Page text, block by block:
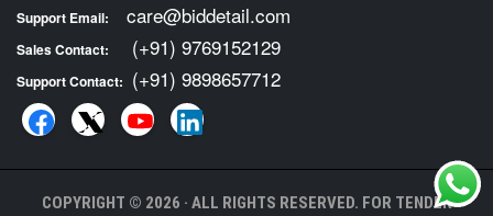
Support Email: care@biddetail.com
Sales Contact: (+91) 9769152129
Support Contact: (+91) 9898657712
COPYRIGHT © 2026 · ALL RIGHTS RESERVED. FOR TENDER